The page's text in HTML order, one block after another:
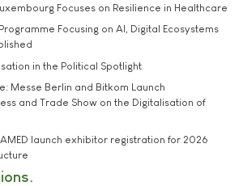
Focuses on Resilience in Healthcare
Focusing on AI, Digital Ecosystems
in the Political Spotlight
Messe Berlin and Bitkom Launch
and Trade Show on the Digitalisation of
launch exhibitor registration for 2026